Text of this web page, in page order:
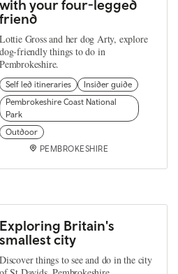
with your four-legged
friend
Lottie Gross and her dog Arty, explore
dog-friendly things to do in
Pembrokeshire.
Self led itineraries
Insider guide
Pembrokeshire Coast National
Park
Outdoor
PEMBROKESHIRE
Exploring Britain's
smallest city
Discover things to see and do in the city